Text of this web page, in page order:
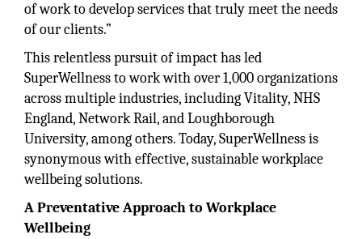
of work to develop services that truly meet the needs
of our clients.”
This relentless pursuit of impact has led
SuperWellness to work with over 1,000 organizations
across multiple industries, including Vitality, NHS
England, Network Rail, and Loughborough
University, among others. Today, SuperWellness is
synonymous with effective, sustainable workplace
wellbeing solutions.
A Preventative Approach to Workplace
Wellbeing